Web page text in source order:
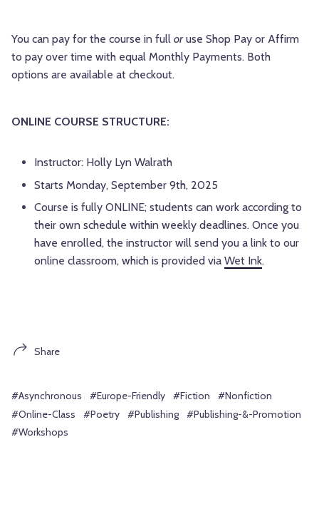
You can pay for the course in full oruse Shop Pay or Affirm
to pay over time with equal Monthly Payments. Both
options are available at checkout.
ONLINE COURSE STRUCTURE:
Instructor: Holly Lyn Walrath
Starts Monday, September 9th, 2025
Course is fully ONLINE; students can work according to
their own schedule within weekly deadlines. Once you
have enrolled, the instructor will send you a link to our
online classroom, which is provided via Wet Ink.
Share
#Asynchronous #Europe-Friendly #Fiction
#Nonfiction
#Online-Class
#Poetry #Publishing
#Publishing-&-Promotion
#Workshops